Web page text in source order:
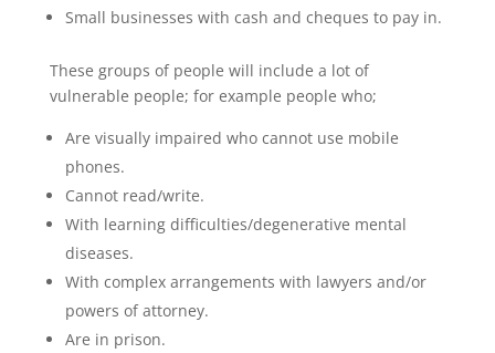
Small businesses with cash and cheques to pay in.
These groups of people will include a lot of
vulnerable people; for example people who;
Are visually impaired who cannot use mobile
phones.
Cannot read/write.
With learning difficulties/degenerative mental
diseases.
With complex arrangements with lawyers and/or
powers of attorney.
Are in prison.